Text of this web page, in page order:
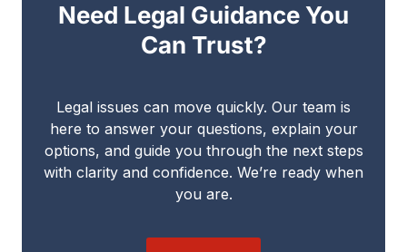
Need Legal Guidance You
Can Trust?
Legal issues can move quickly. Our team is
here to answer your questions, explain your
options, and guide you through the next steps
with clarity and confidence. We’re ready when
you are.